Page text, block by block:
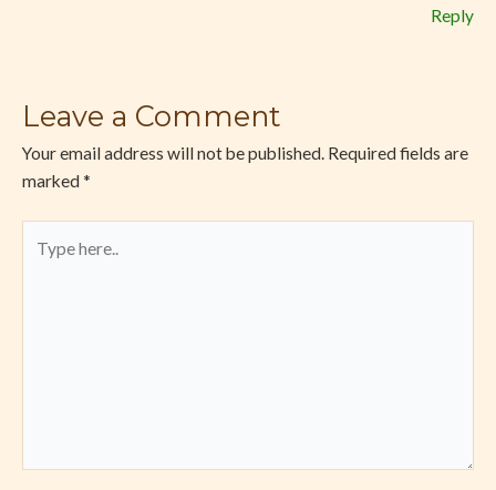
Reply
Leave a Comment
Your email address will not be published. Required fields are
marked *
here..